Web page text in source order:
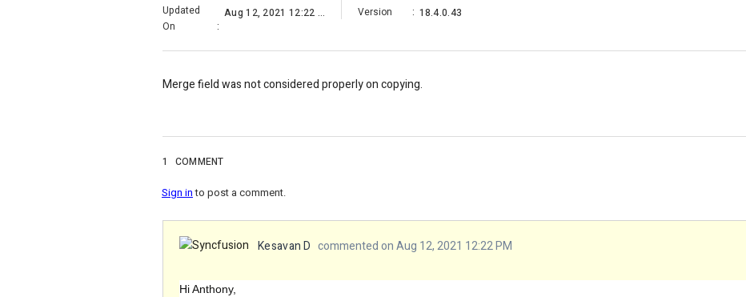
Updated
On
:
Aug 12, 2021 12:22 PM
Version
: 18.4.0.43
Merge field was not considered properly on copying.
1 COMMENT
Sign into post a comment.
Kesavan D commented on Aug 12, 2021 12:22 PM
Hi Anthony,